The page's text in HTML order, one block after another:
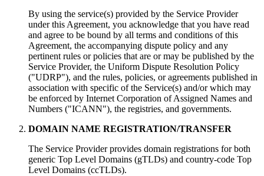
By using the service(s) provided by the Service Provider
under this Agreement, you acknowledge that you have read
and agree to be bound by all terms and conditions of this
Agreement, the accompanying dispute policy and any
pertinent rules or policies that are or may be published by the
Service Provider, the Uniform Dispute Resolution Policy
("UDRP"), and the rules, policies, or agreements published in
association with specific of the Service(s) and/or which may
be enforced by Internet Corporation of Assigned Names and
Numbers ("ICANN"), the registries, and governments.
DOMAIN NAME REGISTRATION/TRANSFER
The Service Provider provides domain registrations for both
generic Top Level Domains (gTLDs) and country-code Top
Level Domains (ccTLDs).